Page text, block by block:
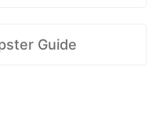
Guide